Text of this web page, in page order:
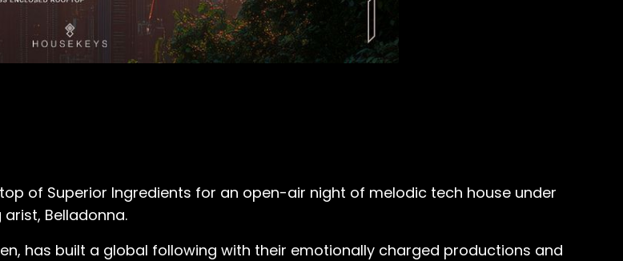
of Superior Ingredients for an open-air night of melodic tech house under
arist, Belladonna.
has built a global following with their emotionally charged productions and